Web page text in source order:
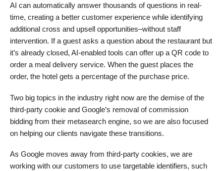
AI can automatically answer thousands of questions in real-
time, creating a better customer experience while identifying
additional cross and upsell opportunities–without staff
intervention. If a guest asks a question about the restaurant but
it’s already closed, AI-enabled tools can offer up a QR code to
order a meal delivery service. When the guest places the
order, the hotel gets a percentage of the purchase price.
Two big topics in the industry right now are the demise of the
third-party cookie and Google’s removal of commission
bidding from their metasearch engine, so we are also focused
on helping our clients navigate these transitions.
As Google moves away from third-party cookies, we are
working with our customers to use targetable identifiers, such